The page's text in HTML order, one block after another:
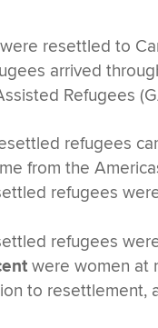
were resettled to
arrived
Refugees
refugees
from the
refugees
refugees
were women at
to resettlement,